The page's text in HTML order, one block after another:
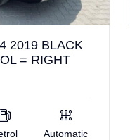
2019 BLACK
= RIGHT
Automatic